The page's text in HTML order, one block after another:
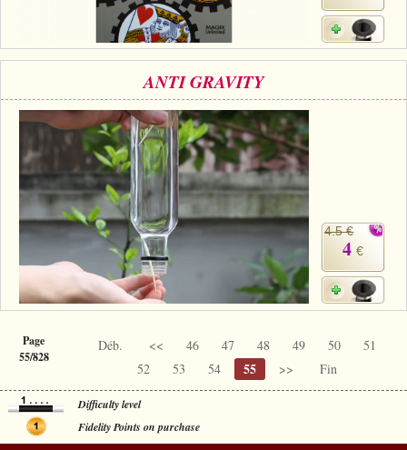
ANTI GRAVITY
4.5 €
4 €
Page
55/828
Déb. << 46 47 48 49 50
51
52
53 54 55 >> Fin
Difficulty level
Fidelity Points on purchase